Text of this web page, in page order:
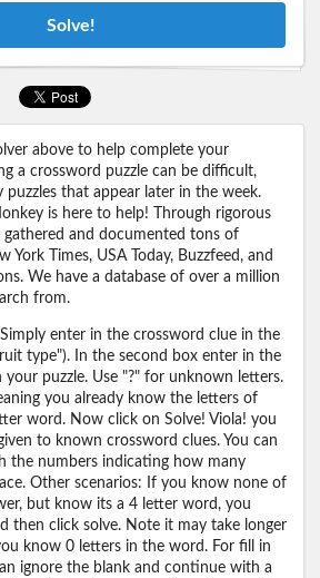
Solve!
above to help complete your
a crossword puzzle can be difficult,
puzzles that appear later in the week.
is here to help! Through rigorous
and documented tons of
York Times, USA Today, Buzzfeed, and
We have a database of over a million
from.
enter in the crossword clue in the
type"). In the second box enter in the
your puzzle. Use "?" for unknown letters.
you already know the letters of
word. Now click on Solve! Viola! you
to known crossword clues. You can
the numbers indicating how many
Other scenarios: If you know none of
but know its a 4 letter word, you
then click solve. Note it may take longer
know 0 letters in the word. For fill in
ignore the blank and continue with a